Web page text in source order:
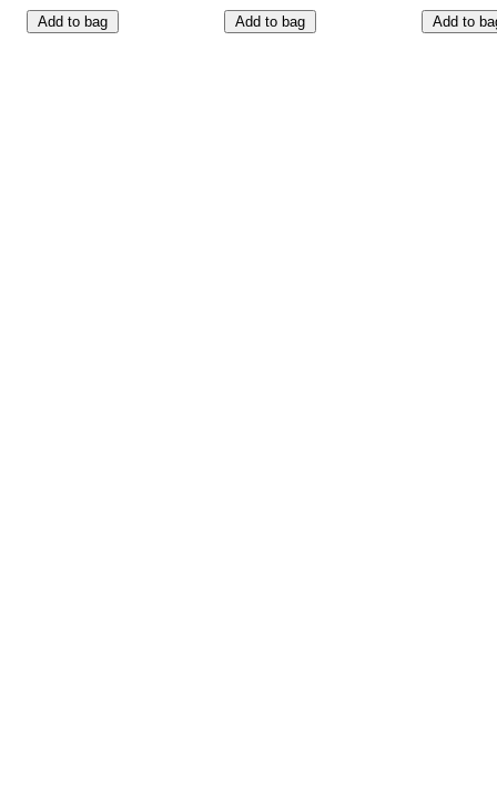
Add to bag Add to bag Add to